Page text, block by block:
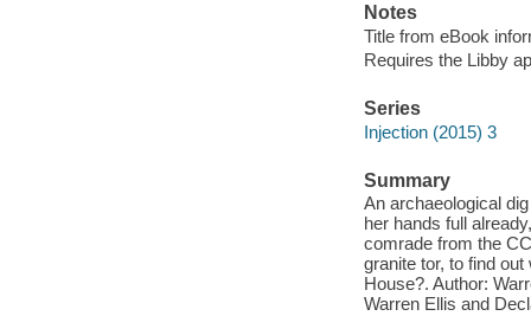
Notes
Title from eBook
Requires the Libby
Series
Injection (2015) 3
Summary
An archaeological
her hands full
comrade from the
granite tor, to find
House?. Author:
Warren Ellis and